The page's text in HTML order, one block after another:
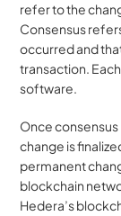
refer to the
Consensus
occurred and
transaction.
software.
Once
change is
permanent
blockchain
Hedera’s